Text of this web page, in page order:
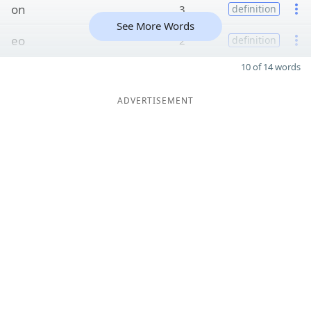
on 3 definition
eo 2 definition
See More Words
10 of 14 words
ADVERTISEMENT